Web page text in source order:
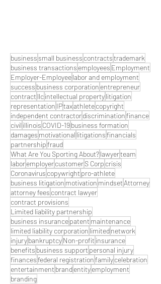
business small business contractstrademark
business transactions employees Employment
Employer-Employeelabor and employment
success business corporation entrepreneur
contract llcintellectual propertylitigation
representation IPtaxathletecopyright
independent contractordiscriminationfinance
civil illinois COVID-19business formation
damages motivational litigationsfinancials
partnershipfraud
What Are You Sporting About?lawyerteam
laboremployercustomerS Corp crisis
Coronavirus copywright pro-athlete
business litigation motivation mindset Attorney
attorney fees contract lawyer
contract provisions
Limited liability partnership
business insurancepatent maintenance
limited liability corporation limitednetwork
injurybankruptcyNon-profit insurance
benefits business support personal injury
financesfederal registrationfamilycelebration
entertainment brandentityemployment
branding